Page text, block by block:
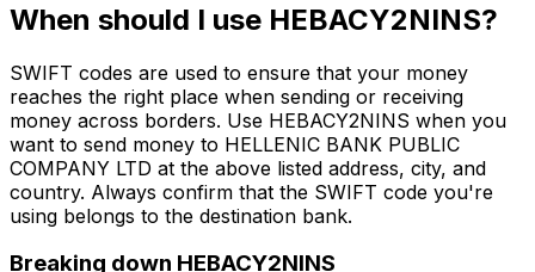
When should I use HEBACY2NINS?
SWIFT codes are used to ensure that your money
reaches the right place when sending or receiving
money across borders. Use HEBACY2NINS when you
want to send money to HELLENIC BANK PUBLIC
COMPANY LTD at the above listed address, city, and
country. Always confirm that the SWIFT code you're
using belongs to the destination bank.
Breaking down HEBACY2NINS